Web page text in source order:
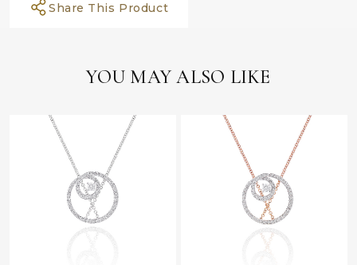
Share This Product
YOU MAY ALSO LIKE